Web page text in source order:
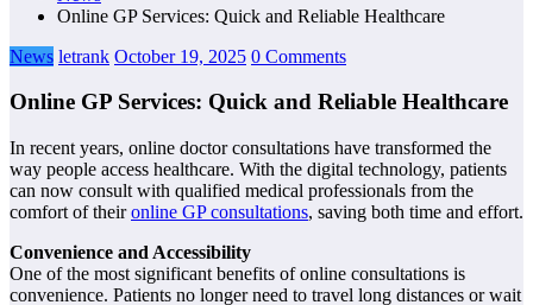
Online GP Services: Quick and Reliable Healthcare
News letrank October 19, 2025 0 Comments
Online GP Services: Quick and Reliable Healthcare
In recent years, online doctor consultations have transformed the
way people access healthcare. With the digital technology, patients
can now consult with qualified medical professionals from the
comfort of theironline GP consultations, saving both time and effort.
Convenience and Accessibility
One of the most significant benefits of online consultations is
convenience. Patients no longer need to travel long distances or wait